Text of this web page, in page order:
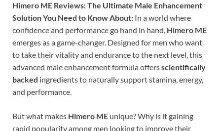
Himero ME Reviews: The Ultimate Male Enhancement
Solution You Need to Know About: In a world where
confidence and performance go hand in hand, Himero ME
emerges as a game-changer. Designed for men who want
to take their vitality and endurance to the next level, this
advanced male enhancement formula offersscientifically
backed ingredients to naturally support stamina, energy,
and performance.
But what makes Himero ME unique? Why is it gaining
rapid popularity among men looking to improve their